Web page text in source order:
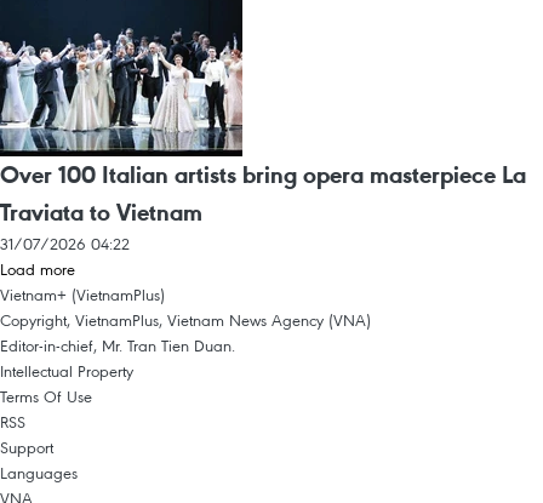
Over 100 Italian artists bring opera masterpiece La
Traviata to Vietnam
31/07/2026 04:22
Load more
Vietnam+ (VietnamPlus)
Copyright, VietnamPlus, Vietnam News Agency (VNA)
Editor-in-chief, Mr. Tran Tien Duan.
Intellectual Property
Terms Of Use
RSS
Support
Languages
VNA